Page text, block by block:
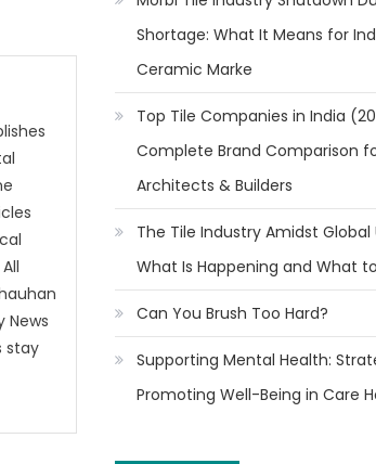
News
stay
Shortage: What It Means for
Ceramic Marke
Top Tile Companies in India
Complete Brand Comparison
Architects & Builders
The Tile Industry Amidst
What Is Happening and What
Can You Brush Too Hard?
Supporting Mental Health:
Promoting Well-Being in Care